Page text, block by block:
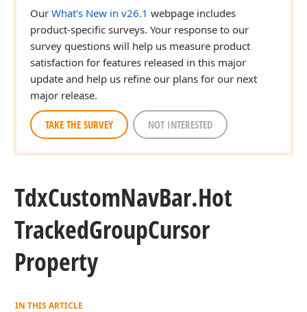
Our What's New in v26.1 webpage includes
product-specific surveys. Your response to our
survey questions will help us measure product
satisfaction for features released in this major
update and help us refine our plans for our next
major release.
TAKE THE SURVEY NOT INTERESTED
TdxCustomNavBar.Hot
TrackedGroupCursor
Property
IN THIS ARTICLE